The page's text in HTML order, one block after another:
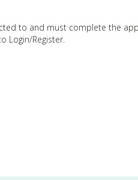
to and must complete the
Login/Register.